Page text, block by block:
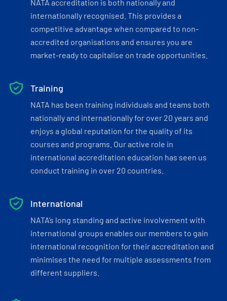
NATA accreditation is both nationally and
internationally recognised. This provides a
competitive advantage when compared to non-
accredited organisations and ensures you are
market-ready to capitalise on trade opportunities.
Training
NATA has been training individuals and teams both
nationally and internationally for over 20 years and
enjoys a global reputation for the quality of its
courses and programs. Our active role in
international accreditation education has seen us
conduct training in over 20 countries.
International
NATA’s long standing and active involvement with
international groups enables our members to gain
international recognition for their accreditation and
minimises the need for multiple assessments from
different suppliers.